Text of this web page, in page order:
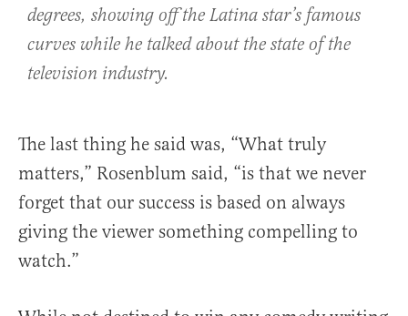
degrees, showing off the Latina star’s famous
curves while he talked about the state of the
television industry.
The last thing he said was, “What truly
matters,” Rosenblum said, “is that we never
forget that our success is based on always
giving the viewer something compelling to
watch.”